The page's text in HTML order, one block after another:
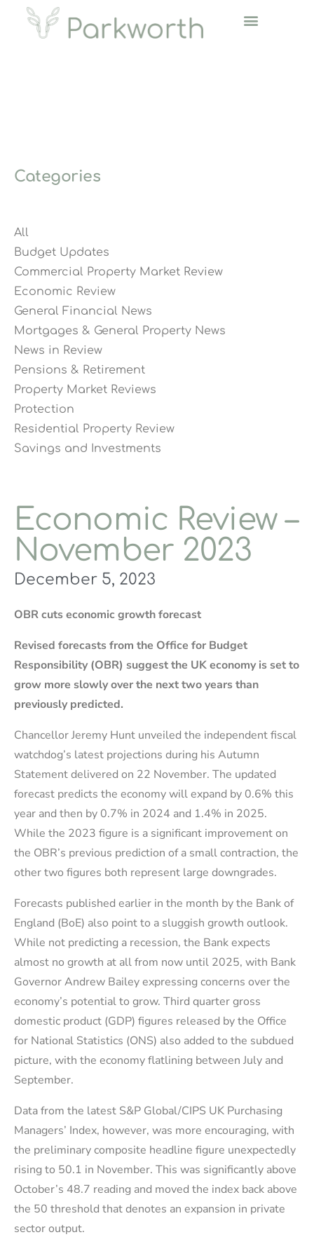
Categories
All
Budget Updates
Commercial Property Market Review
Economic Review
General Financial News
Mortgages & General Property News
News in Review
Pensions & Retirement
Property Market Reviews
Protection
Residential Property Review
Savings and Investments
Economic Review –
November 2023
December 5, 2023
OBR cuts economic growth forecast
Revised forecasts from the Office for Budget
Responsibility (OBR) suggest the UK economy is set to
grow more slowly over the next two years than
previously predicted.
Chancellor Jeremy Hunt unveiled the independent fiscal
watchdog’s latest projections during his Autumn
Statement delivered on 22 November. The updated
forecast predicts the economy will expand by 0.6% this
year and then by 0.7% in 2024 and 1.4% in 2025.
While the 2023 figure is a significant improvement on
the OBR’s previous prediction of a small contraction, the
other two figures both represent large downgrades.
Forecasts published earlier in the month by the Bank of
England (BoE) also point to a sluggish growth outlook.
While not predicting a recession, the Bank expects
almost no growth at all from now until 2025, with Bank
Governor Andrew Bailey expressing concerns over the
economy’s potential to grow. Third quarter gross
domestic product (GDP) figures released by the Office
for National Statistics (ONS) also added to the subdued
picture, with the economy flatlining between July and
September.
Data from the latest S&P Global/CIPS UK Purchasing
Managers’ Index, however, was more encouraging, with
the preliminary composite headline figure unexpectedly
rising to 50.1 in November. This was significantly above
October’s 48.7 reading and moved the index back above
the 50 threshold that denotes an expansion in private
sector output.